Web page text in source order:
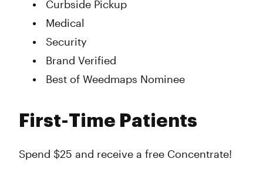
Curbside Pickup
Medical
Security
Brand Verified
Best of Weedmaps Nominee
First-Time Patients
Spend $25 and receive a free Concentrate!